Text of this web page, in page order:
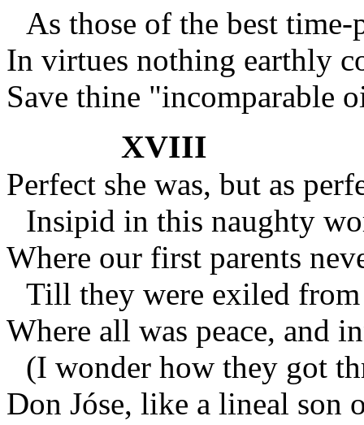
As those of the best
In virtues nothing earthly
Save thine "incomparable
XVIII
Perfect she was, but as
Insipid in this naughty
Where our first parents
Till they were exiled
Where all was peace, and
(I wonder how they got
Don Jóse, like a lineal son